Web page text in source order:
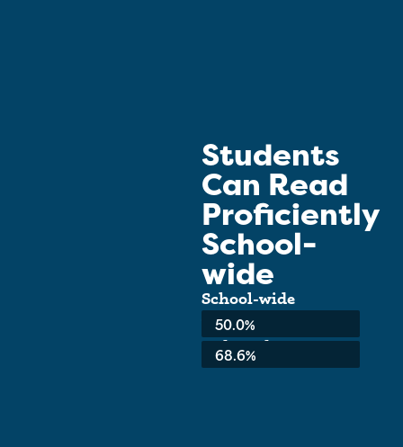
Students
Can Read
Proficiently
School-
wide
School-wide
Average:
50.0%
3rd Grade:
68.6%